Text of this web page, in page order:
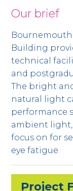
Our brief
Bournemouth
Building
technical
and
The bright
natural light
performance
ambient
focus on for
eye fatigue.
Project